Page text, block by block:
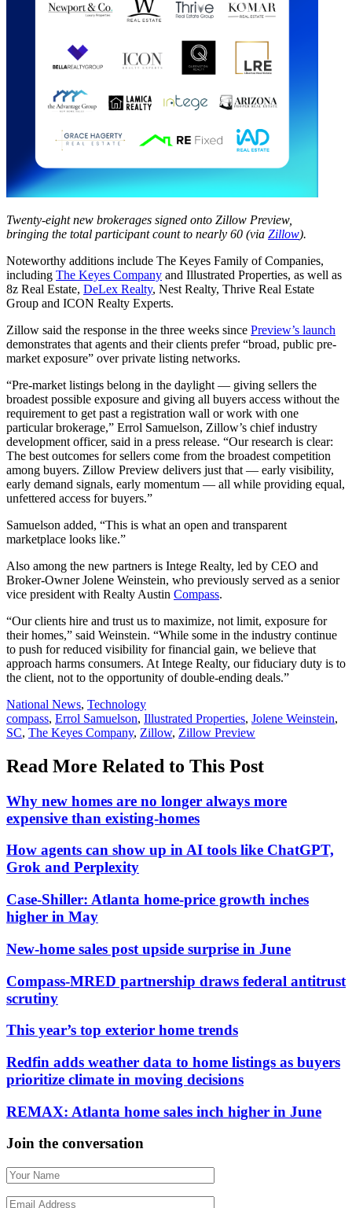
Twenty-eight new brokerages signed onto Zillow Preview,
bringing the total participant count to nearly 60 (via Zillow).
Noteworthy additions include The Keyes Family of Companies,
including The Keyes Company and Illustrated Properties, as well as
8z Real Estate, DeLex Realty, Nest Realty, Thrive Real Estate
Group and ICON Realty Experts.
Zillow said the response in the three weeks since Preview’s launch
demonstrates that agents and their clients prefer “broad, public pre-
market exposure” over private listing networks.
“Pre-market listings belong in the daylight — giving sellers the
broadest possible exposure and giving all buyers access without the
requirement to get past a registration wall or work with one
particular brokerage,” Errol Samuelson, Zillow’s chief industry
development officer, said in a press release. “Our research is clear:
The best outcomes for sellers come from the broadest competition
among buyers. Zillow Preview delivers just that — early visibility,
early demand signals, early momentum — all while providing equal,
unfettered access for buyers.”
Samuelson added, “This is what an open and transparent
marketplace looks like.”
Also among the new partners is Intege Realty, led by CEO and
Broker-Owner Jolene Weinstein, who previously served as a senior
vice president with Realty Austin Compass.
“Our clients hire and trust us to maximize, not limit, exposure for
their homes,” said Weinstein. “While some in the industry continue
to push for reduced visibility for financial gain, we believe that
approach harms consumers. At Intege Realty, our fiduciary duty is to
the client, not to the opportunity of double-ending deals.”
Posted
In:
National News, Technology
Tags:
compass, Errol Samuelson, Illustrated Properties, Jolene Weinstein,
SC, The Keyes Company, Zillow, Zillow Preview
Read More Related to This Post
Why new homes are no longer always more
expensive than existing-homes
How agents can show up in AI tools like ChatGPT,
Grok and Perplexity
Case-Shiller: Atlanta home-price growth inches
higher in May
New-home sales post upside surprise in June
Compass-MRED partnership draws federal antitrust
scrutiny
This year’s top exterior home trends
Redfin adds weather data to home listings as buyers
prioritize climate in moving decisions
REMAX: Atlanta home sales inch higher in June
Join the conversation